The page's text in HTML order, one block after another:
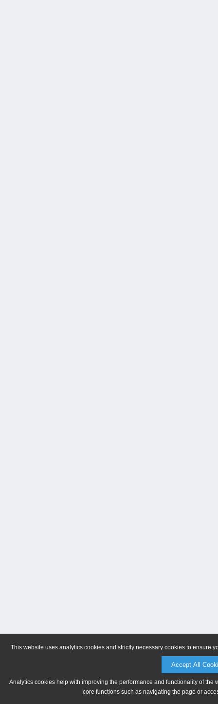
This website uses analytics cookies and strictly necessary cookies to ensure
Accept All
Analytics cookies help with improving the performance and functionality of
core functions such as navigating the page or